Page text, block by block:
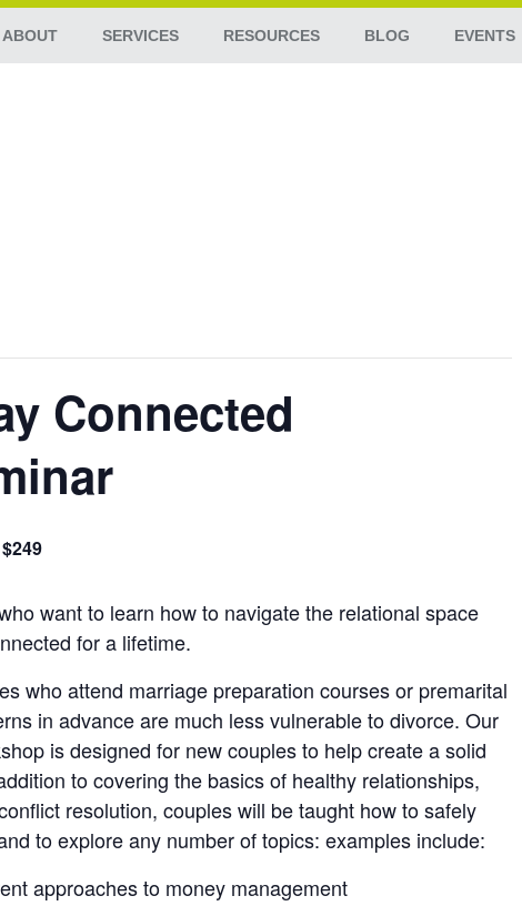
ABOUT SERVICES RESOURCES BLOG EVENTS
Connected
$249
want to learn how to navigate the relational space
for a lifetime.
who attend marriage preparation courses or premarital
in advance are much less vulnerable to divorce. Our
is designed for new couples to help create a solid
to covering the basics of healthy relationships,
resolution, couples will be taught how to safely
to explore any number of topics: examples include:
approaches to money management